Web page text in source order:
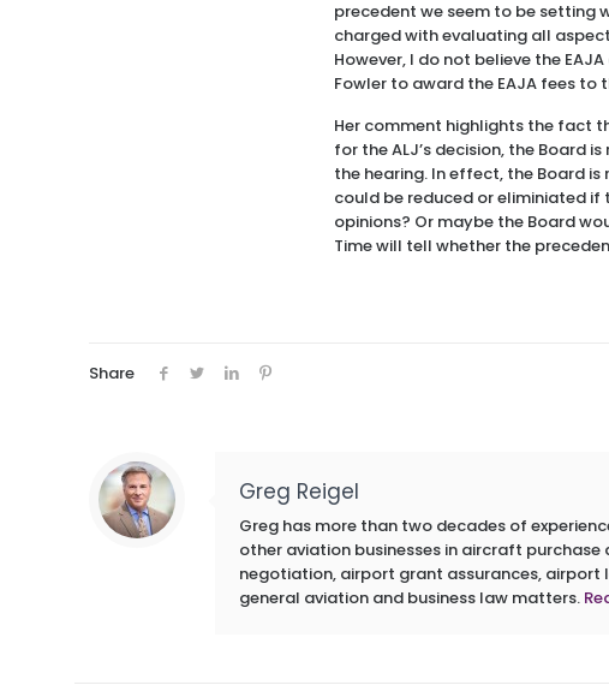
precedent we seem to be setting
charged with evaluating all
However, I do not believe the
Fowler to award the EAJA fees to
Her comment highlights the fact
for the ALJ’s decision, the Board
the hearing. In effect, the Board
could be reduced or eliminiated if
opinions? Or maybe the Board
Time will tell whether the
Share
Greg Reigel
Greg has more than two decades of
other aviation businesses in aircraft
negotiation, airport grant assurances, airport
general aviation and business law matters.